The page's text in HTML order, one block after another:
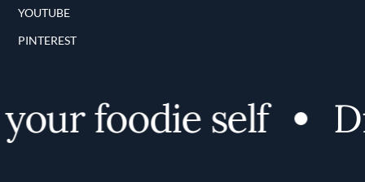
YOUTUBE
PINTEREST
foodie self